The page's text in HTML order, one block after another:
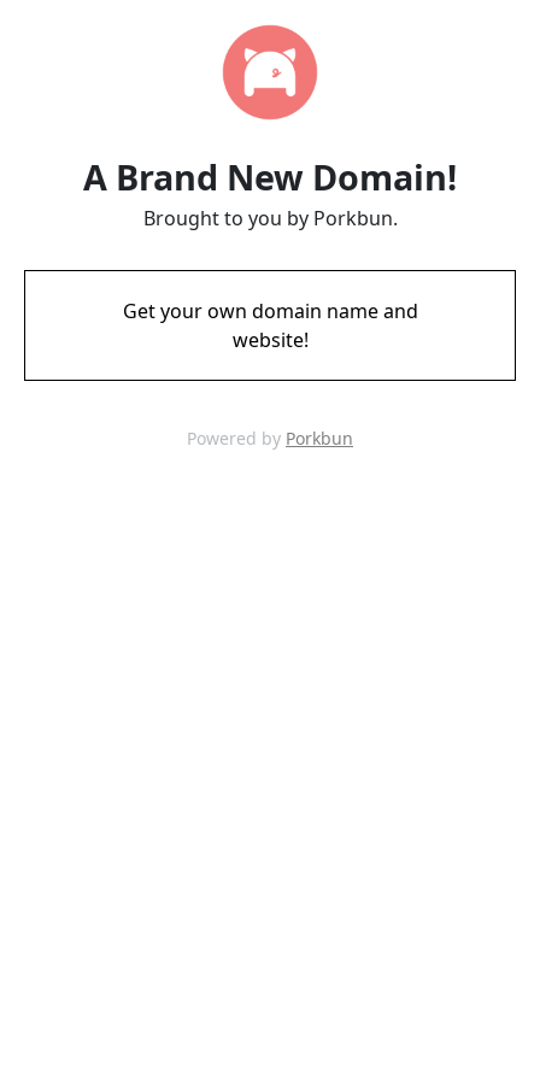
A Brand New Domain!
Brought to you by Porkbun.
Get your own domain name and
website!
Powered by Porkbun